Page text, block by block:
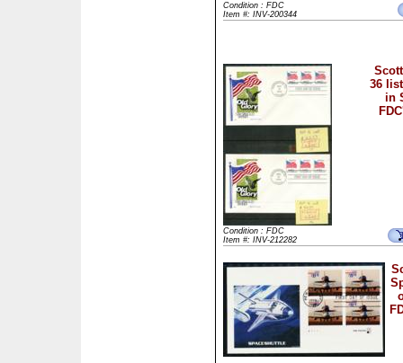
Condition : FDC
Item #: INV-200344
36
in
Condition : FDC
Item #: INV-212282